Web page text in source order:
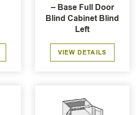
– Base Full Door
Blind Cabinet Blind
Left
VIEW DETAILS